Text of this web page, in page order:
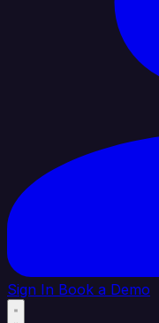
Sign In Book a Demo